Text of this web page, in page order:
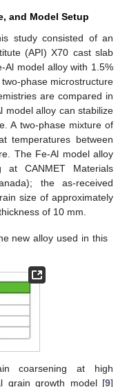
and Model Setup
study consisted of an
(API) X70 cast slab
Al model alloy with 1.5%
phase microstructure
are compared in
model alloy can stabilize
A two-phase mixture of
temperatures between
The Fe-Al model alloy
at CANMET Materials
the as-received
size of approximately
of 10 mm.
new alloy used in this
coarsening at high
grain growth model [9]